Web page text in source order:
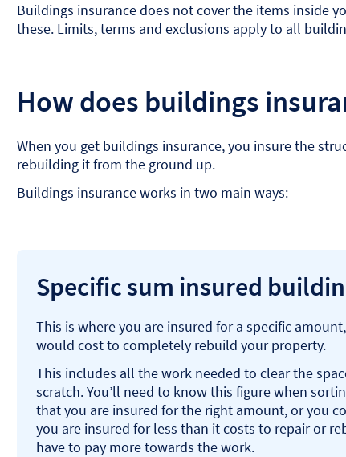
Buildings insurance does not cover the items inside
these. Limits, terms and exclusions apply to all
How does buildings
When you get buildings insurance, you insure the
rebuilding it from the ground up.
Buildings insurance works in two main ways:
Specific sum insured
This is where you are insured for a specific
would cost to completely rebuild your property.
This includes all the work needed to clear the
scratch. You’ll need to know this figure when
that you are insured for the right amount, or you
you are insured for less than it costs to repair or
have to pay more towards the work.